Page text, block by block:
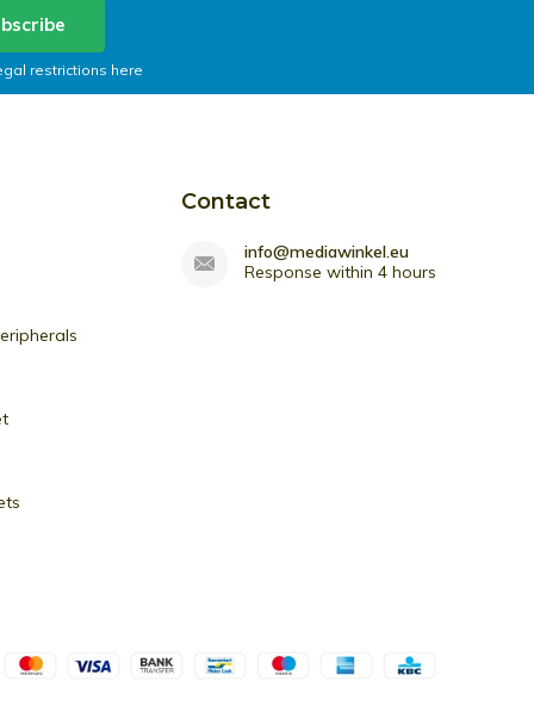
restrictions here
Contact
info@mediawinkel.eu
Response within 4 hours